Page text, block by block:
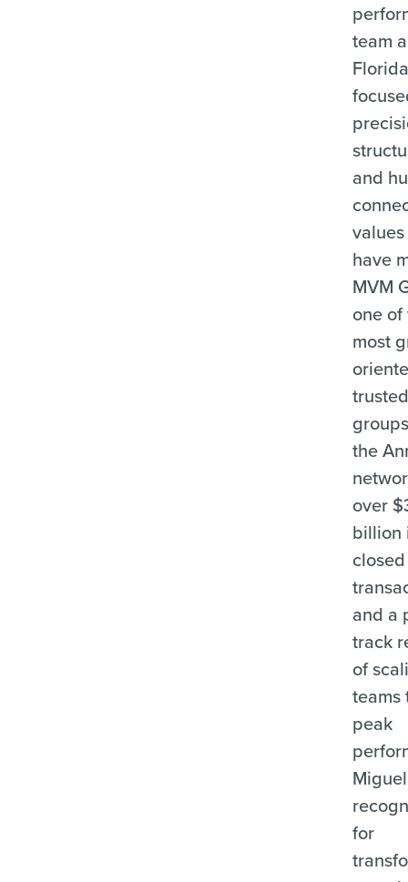
team
and
have
MVM
one
most
the
over
billion
closed
and a
track
of
teams
peak
for